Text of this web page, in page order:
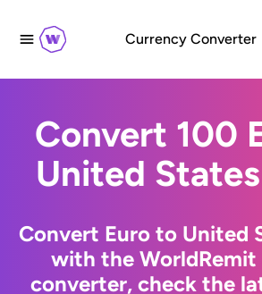
Currency Converter
Convert 100
United
Convert Euro to United
with the
converter, check the